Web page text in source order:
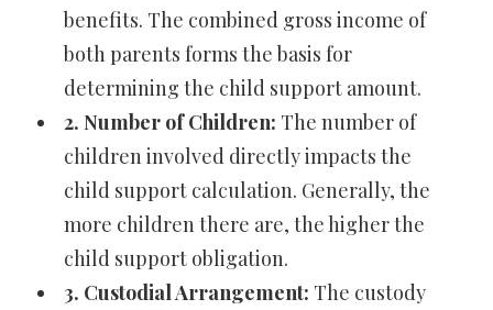
benefits. The combined gross income of
both parents forms the basis for
determining the child support amount.
2. Number of Children: The number of
children involved directly impacts the
child support calculation. Generally, the
more children there are, the higher the
child support obligation.
3. Custodial Arrangement: The custody